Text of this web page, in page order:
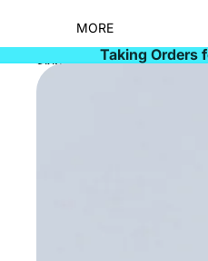
MORE
Taking Orders
Skip to product information